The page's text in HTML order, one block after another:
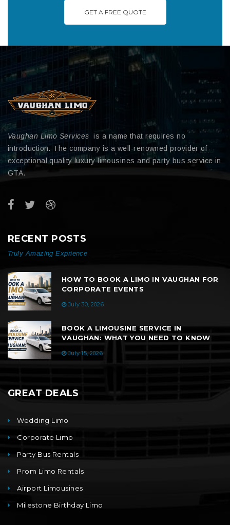
GET A FREE QUOTE
Vaughan Limo Services is a name that requires no
introduction. The company is a well-renowned provider of
exceptional quality luxury limousines and party bus service in
GTA.
RECENT POSTS
Truly Amazing Exprience
HOW TO BOOK A LIMO IN VAUGHAN FOR
CORPORATE EVENTS
July 30, 2026
BOOK A LIMOUSINE SERVICE IN
VAUGHAN: WHAT YOU NEED TO KNOW
July 15, 2026
GREAT DEALS
Wedding Limo
Corporate Limo
Party Bus Rentals
Prom Limo Rentals
Airport Limousines
Milestone Birthday Limo